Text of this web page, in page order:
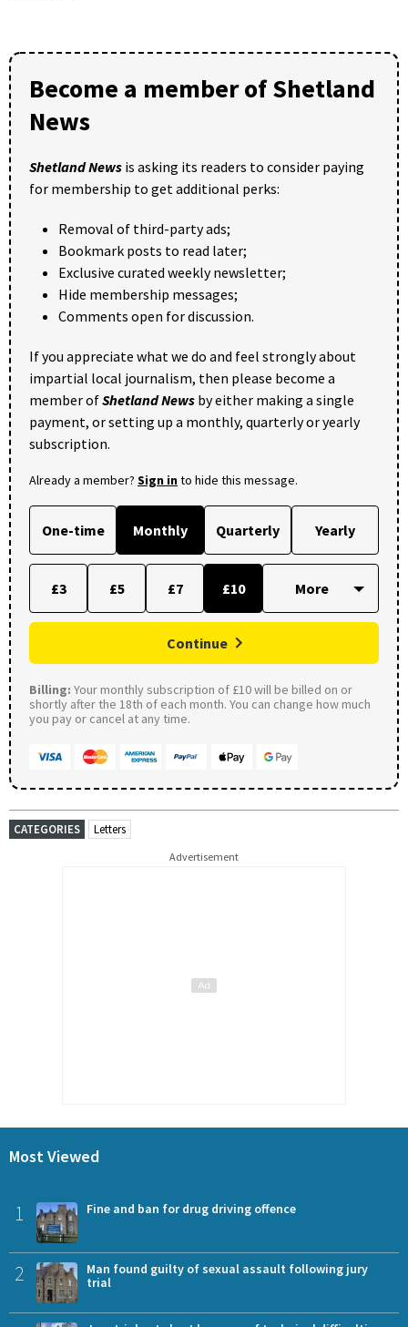
Become a member of Shetland
News
Shetland News is asking its readers to consider paying
for membership to get additional perks:
Removal of third-party ads;
Bookmark posts to read later;
Exclusive curated weekly newsletter;
Hide membership messages;
Comments open for discussion.
If you appreciate what we do and feel strongly about
impartial local journalism, then please become a
member ofShetland News by either making a single
payment, or setting up a monthly, quarterly or yearly
subscription.
Already a member? Sign into hide this message.
One-time Monthly Quarterly Yearly
£3 £5 £7 £10
Continue
Billing: Your monthly subscription of £10 will be billed on or
shortly after the 18th of each month. You can change how much
you pay or cancel at any time.
CATEGORIES Letters
Advertisement
Most Viewed
1 Fine and ban for drug driving offence
2
Man found guilty of sexual assault following jury
trial